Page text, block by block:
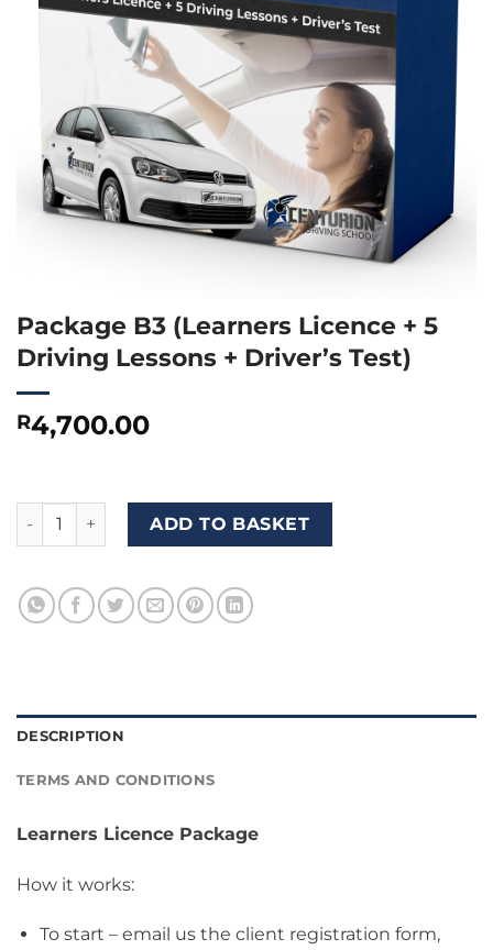
Package B3 (Learners Licence + 5
Driving Lessons + Driver’s Test)
R4,700.00
Package B3 (Learners Licence + 5 Driving Lessons +
ADD TO BASKET
DESCRIPTION
TERMS AND CONDITIONS
Learners Licence Package
How it works:
To start – email us the client registration form,